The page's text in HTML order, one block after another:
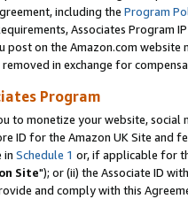
including the Program
Associates Program
post on the Amazon.com
in exchange for
Program
to monetize your website,
ID for the Amazon UK Site and
in Schedule 1 or, if applicable for
Site"); or (ii) the Associate ID
and comply with this